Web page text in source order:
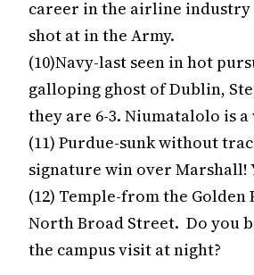
career in the airline
shot at in the Army.
(10)Navy-last seen in hot
galloping ghost of Dublin,
they are 6-3. Niumatalolo is
(11) Purdue-sunk without
signature win over Marshall!
(12) Temple-from the Golden
North Broad Street. Do you
the campus visit at night?